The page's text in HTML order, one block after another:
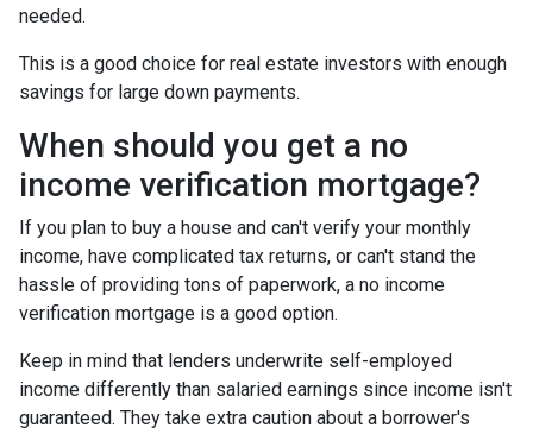
needed.
This is a good choice for real estate investors with enough
savings for large down payments.
When should you get a no
income verification mortgage?
If you plan to buy a house and can't verify your monthly
income, have complicated tax returns, or can't stand the
hassle of providing tons of paperwork, a no income
verification mortgage is a good option.
Keep in mind that lenders underwrite self-employed
income differently than salaried earnings since income isn't
guaranteed. They take extra caution about a borrower's